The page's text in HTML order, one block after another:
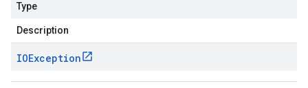
Type
Description
IOException